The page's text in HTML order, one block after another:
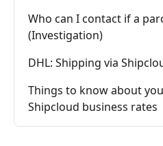
Who can I contact if a
(Investigation)
DHL: Shipping via
Things to know about
Shipcloud business rates